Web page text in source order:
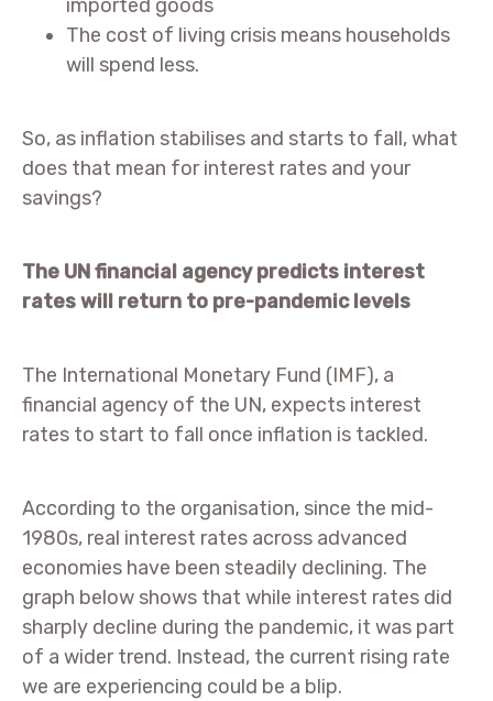
imported goods
The cost of living crisis means households
will spend less.
So, as inflation stabilises and starts to fall, what
does that mean for interest rates and your
savings?
The UN financial agency predicts interest
rates will return to pre-pandemic levels
The International Monetary Fund (IMF), a
financial agency of the UN, expects interest
rates to start to fall once inflation is tackled.
According to the organisation, since the mid-
1980s, real interest rates across advanced
economies have been steadily declining. The
graph below shows that while interest rates did
sharply decline during the pandemic, it was part
of a wider trend. Instead, the current rising rate
we are experiencing could be a blip.